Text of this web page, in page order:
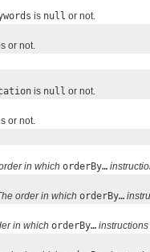
is null or not.
or not.
is null or not.
or not.
in which orderBy…
order in which orderBy…
in which orderBy…